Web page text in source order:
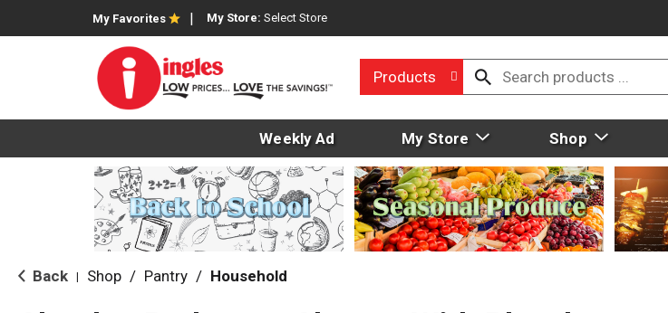
My Favorites My Store: Select Store
Products
Weekly Ad My Store Shop
Back Shop / Pantry / Household